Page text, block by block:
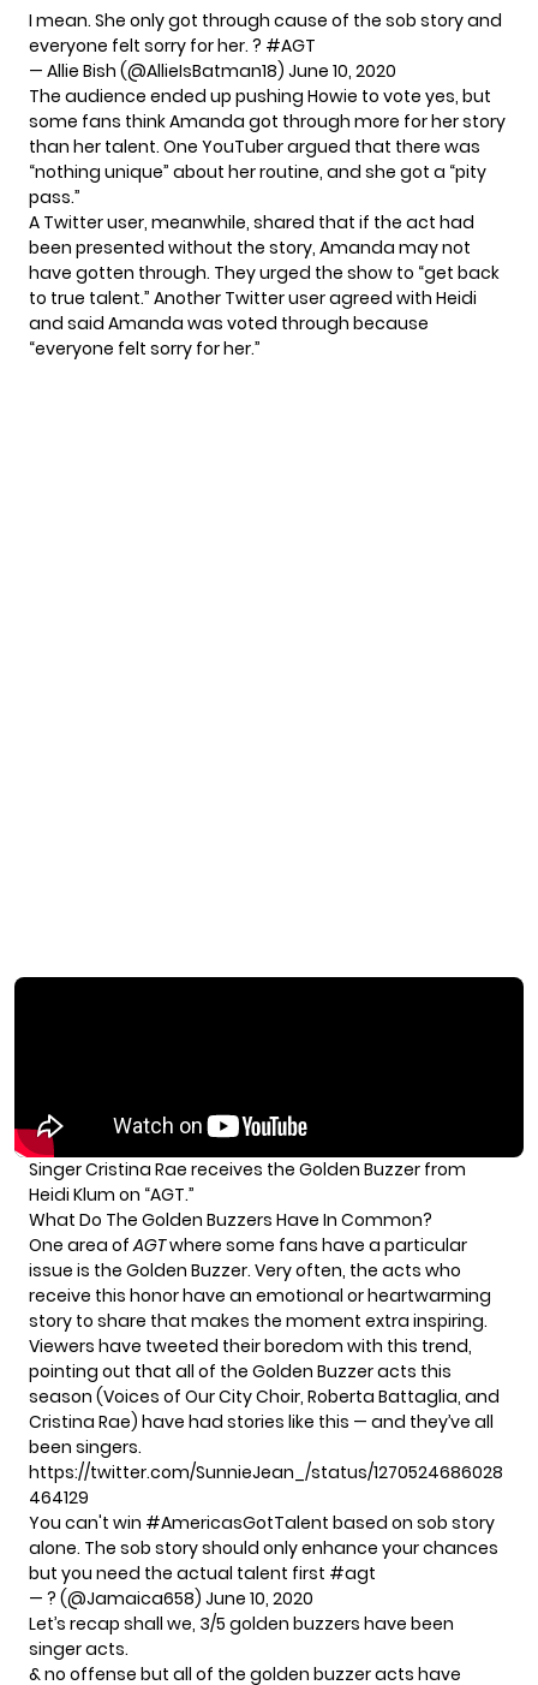
I mean. She only got through cause of the sob story and
everyone felt sorry for her. ? #AGT
— Allie Bish (@AllieIsBatman18) June 10, 2020
The audience ended up pushing Howie to vote yes, but
some fans think Amanda got through more for her story
than her talent. One YouTuber argued that there was
“nothing unique” about her routine, and she got a “pity
pass.”
A Twitter user, meanwhile, shared that if the act had
been presented without the story, Amanda may not
have gotten through. They urged the show to “get back
to true talent.” Another Twitter user agreed with Heidi
and said Amanda was voted through because
“everyone felt sorry for her.”
Singer Cristina Rae receives the Golden Buzzer from
Heidi Klum on “AGT.”
What Do The Golden Buzzers Have In Common?
One area ofAGTwhere some fans have a particular
issue is the Golden Buzzer. Very often, the acts who
receive this honor have an emotional or heartwarming
story to share that makes the moment extra inspiring.
Viewers have tweeted their boredom with this trend,
pointing out that all of the Golden Buzzer acts this
season (Voices of Our City Choir, Roberta Battaglia, and
Cristina Rae) have had stories like this — and they’ve all
been singers.
https://twitter.com/SunnieJean_/status/1270524686028
464129
You can't win #AmericasGotTalent based on sob story
alone. The sob story should only enhance your chances
but you need the actual talent first #agt
— ? (@Jamaica658) June 10, 2020
Let’s recap shall we, 3/5 golden buzzers have been
singer acts.
& no offense but all of the golden buzzer acts have